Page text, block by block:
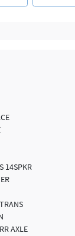
14SPKR
AXLE